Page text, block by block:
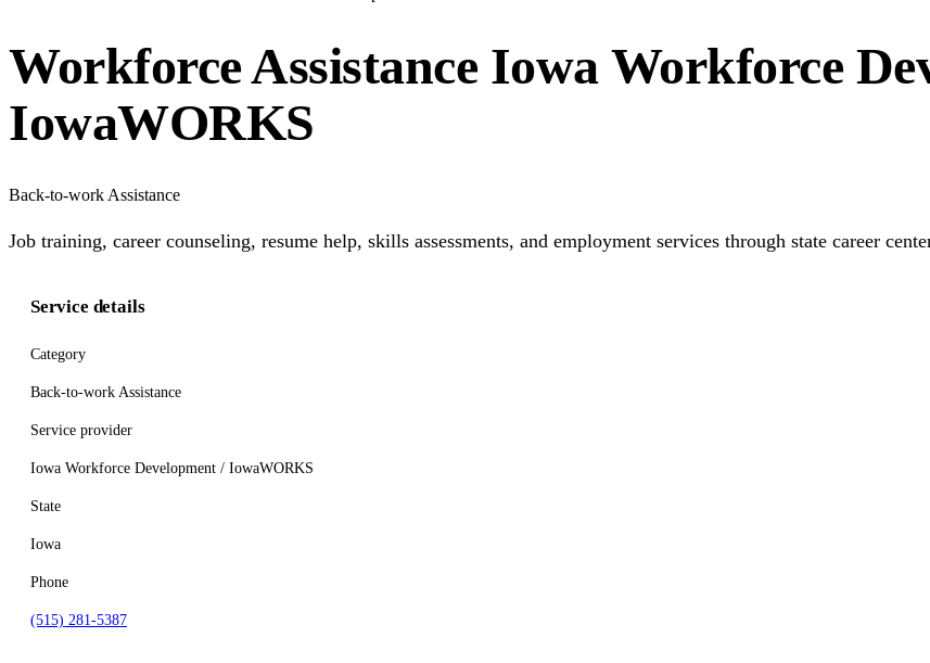
Workforce Assistance Iowa Workforce
IowaWORKS
Back-to-work Assistance
Job training, career counseling, resume help, skills assessments, and employment services through state career
Service details
Category
Back-to-work Assistance
Service provider
Iowa Workforce Development / IowaWORKS
State
Iowa
Phone
(515) 281-5387